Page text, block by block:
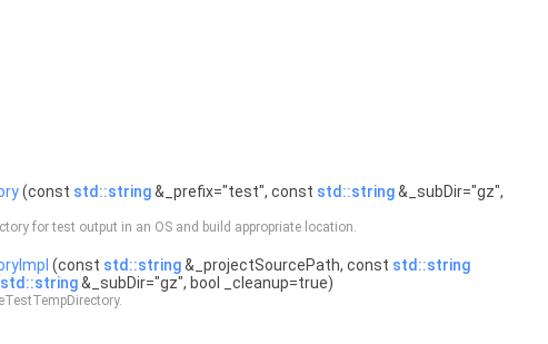
(const std::string&_prefix="test", const std::string&_subDir="gz",
for test output in an OS and build appropriate location.
(const std::string&_projectSourcePath, const std::string
std::string&_subDir="gz", bool _cleanup=true)